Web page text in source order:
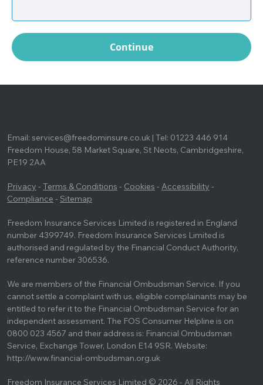
Email: services@freedominsure.co.uk | Tel: 01223 446 914
Freedom House, 58 Market Square, St Neots, Cambridgeshire,
PE19 2AA
Privacy - Terms & Conditions - Cookies - Accessibility -
Compliance - Sitemap
Freedom Insurance Services Limited is registered in England
number 4399749. Freedom Insurance Services Limited is
authorised and regulated by the Financial Conduct Authority,
reference number 306536.
We are members of the Financial Ombudsman Service. If you
cannot settle a complaint with us, eligible complainants may be
entitled to refer it to the Financial Ombudsman Service for an
independent assessment. The FOS Consumer Helpline is on
0800 023 4567 and their address is: Financial Ombudsman
Service, Exchange Tower, London E14 9SR. Website:
http://www.financial-ombudsman.org.uk
Freedom Insurance Services Limited © 2026 - All Rights